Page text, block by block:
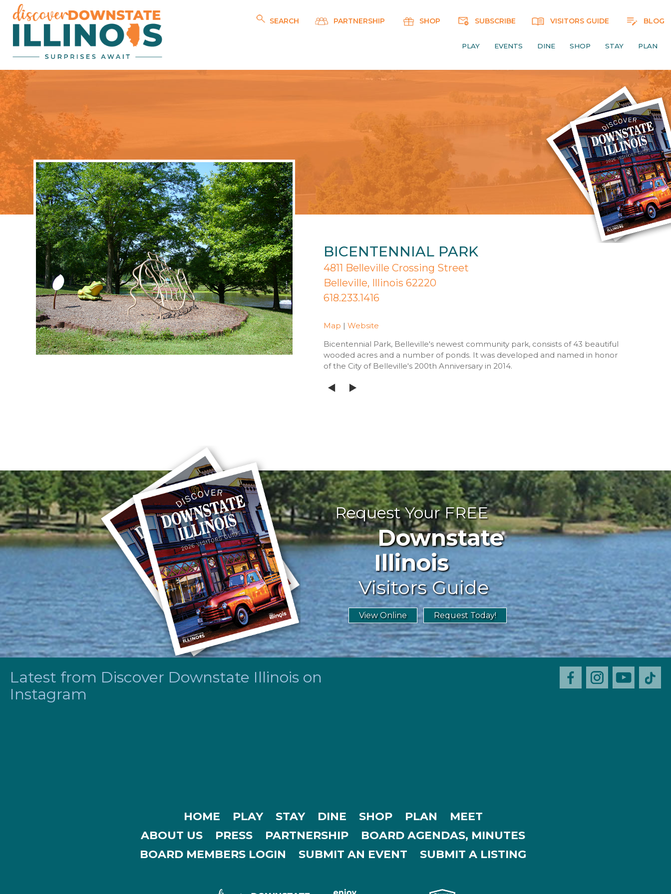
BLOG
VISITORS GUIDE
SUBSCRIBE
SHOP
PARTNERSHIP
SEARCH
PLAY EVENTS DINE SHOP STAY PLAN
BICENTENNIAL PARK
4811 Belleville Crossing Street
Belleville, Illinois 62220
618.233.1416
Map | Website
Bicentennial Park, Belleville's newest community park, consists of 43 beautiful
wooded acres and a number of ponds. It was developed and named in honor
of the City of Belleville's 200th Anniversary in 2014.
Request Your FREE
Downstate
Illinois
Visitors Guide
View Online Request Today!
Latest from Discover Downstate Illinois on
Instagram
HOME PLAY STAY DINE SHOP PLAN
MEET
ABOUT US
PRESS PARTNERSHIP
BOARD AGENDAS, MINUTES
BOARD MEMBERS LOGIN
SUBMIT AN EVENT SUBMIT A LISTING